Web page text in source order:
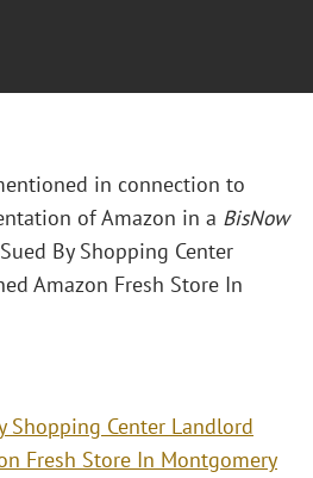
in connection to
of Amazon in a BisNow
By Shopping Center
Amazon Fresh Store In
Shopping Center Landlord
Fresh Store In Montgomery